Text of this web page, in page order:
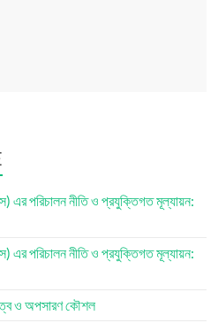
এর পরিচালন নীতি ও প্রযুক্তিগত মূল্যায়ন:
এর পরিচালন নীতি ও প্রযুক্তিগত মূল্যায়ন:
ও অপসারণ কৌশল